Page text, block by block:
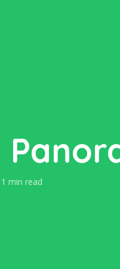
1 min read